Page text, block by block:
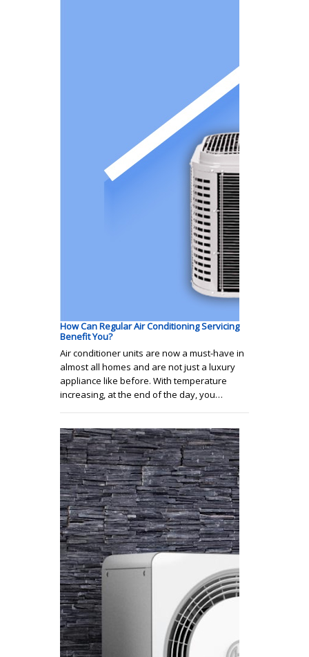
How Can Regular Air Conditioning Servicing
Benefit You?
Air conditioner units are now a must-have in
almost all homes and are not just a luxury
appliance like before. With temperature
increasing, at the end of the day, you…